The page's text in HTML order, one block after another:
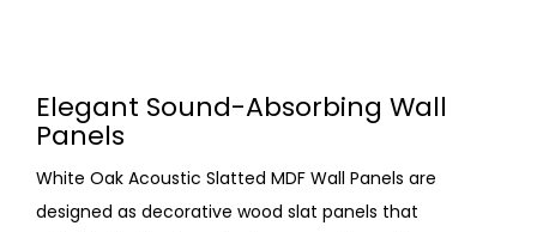
Elegant Sound-Absorbing Wall
Panels
White Oak Acoustic Slatted MDF Wall Panels are
designed as decorative wood slat panels that